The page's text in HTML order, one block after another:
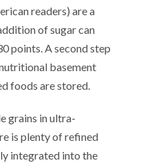
readers) are a
of sugar can
points.Asecondstep
basement
foods arestored.
grains in ultra-
is plentyof refined
integrated into the